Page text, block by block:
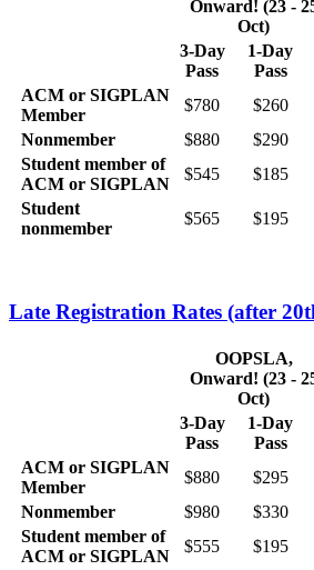
Onward! (23 -
Oct)
3-Day
Pass
1-Day
Pass
ACM or SIGPLAN
Member
$780 $260
Nonmember
$880 $290
Student member of
ACM or SIGPLAN
$545 $185
Student
nonmember
$565 $195
Late Registration Rates (after
OOPSLA,
Onward! (23 -
Oct)
3-Day
Pass
1-Day
Pass
ACM or SIGPLAN
Member
$880 $295
Nonmember
$980 $330
Student member of
ACM or SIGPLAN
$555 $195